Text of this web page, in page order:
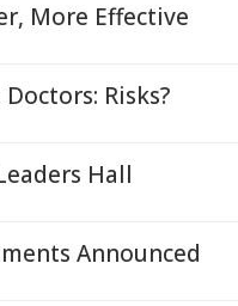
More Effective
Risks?
Hall
Announced